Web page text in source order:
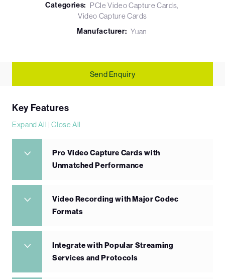
Categories: PCIe Video Capture Cards
Video Capture Cards
Manufacturer: Yuan
Send Enquiry
Key Features
Expand All |Close All
Pro Video Capture Cards with
Unmatched Performance
Video Recording with Major Codec
Formats
Integrate with Popular Streaming
Services and Protocols